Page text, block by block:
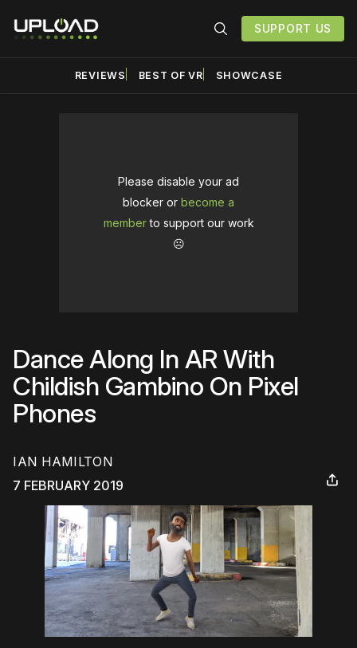
SUPPORT US
REVIEWS BEST OF VR SHOWCASE
Please disable your ad
blocker or become a
memberto support our work
☹️
Dance Along In AR With
Childish Gambino On Pixel
Phones
IAN HAMILTON
7 FEBRUARY 2019